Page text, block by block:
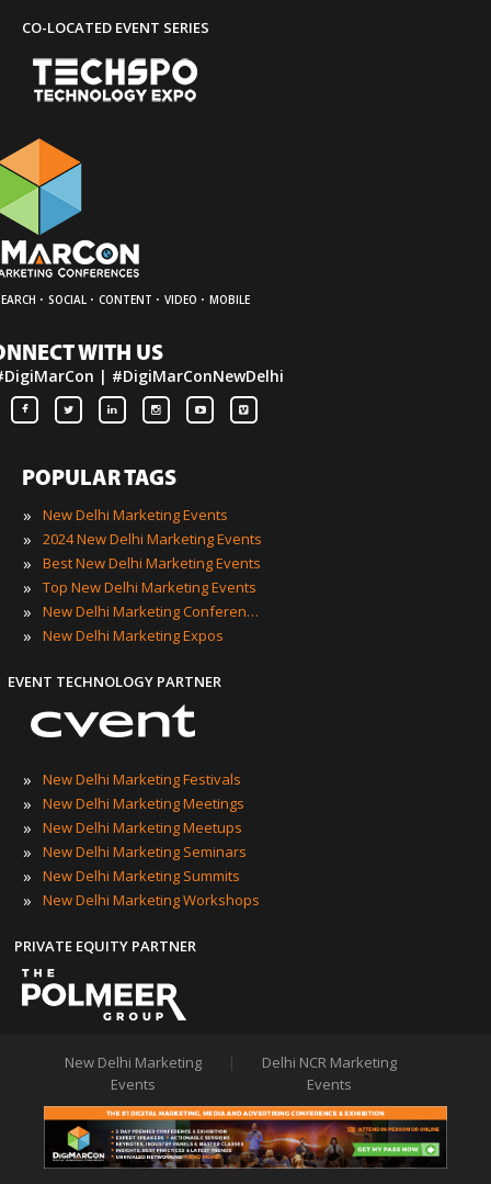
CO-LOCATED EVENT SERIES
· SOCIAL · CONTENT · VIDEO · MOBILE
WITH US
| #DigiMarConNewDelhi
POPULAR TAGS
»
New Delhi Marketing Events
» 2024 New Delhi Marketing Events
» Best New Delhi Marketing Events
» Top New Delhi Marketing Events
» New Delhi Marketing Conferences
» New Delhi Marketing Expos
EVENT TECHNOLOGY PARTNER
» New Delhi Marketing Festivals
» New Delhi Marketing Meetings
» New Delhi Marketing Meetups
» New Delhi Marketing Seminars
» New Delhi Marketing Summits
» New Delhi Marketing Workshops
PRIVATE EQUITY PARTNER
New Delhi Marketing
Events
|
Delhi NCR Marketing
Events